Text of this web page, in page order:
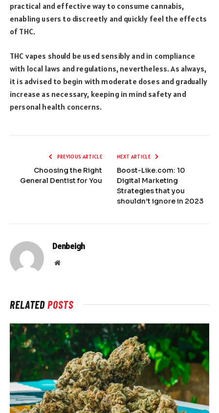
practical and effective way to consume cannabis,
enabling users to discreetly and quickly feel the effects
of THC.
THC vapes should be used sensibly and in compliance
with local laws and regulations, nevertheless. As always,
it is advised to begin with moderate doses and gradually
increase as necessary, keeping in mind safety and
personal health concerns.
PREVIOUS ARTICLE
Choosing the Right
General Dentist for You
NEXT ARTICLE
Boost-Like.com: 10
Digital Marketing
Strategies that you
shouldn’t ignore in 2023
Denbeigh
Website
RELATEDPOSTS